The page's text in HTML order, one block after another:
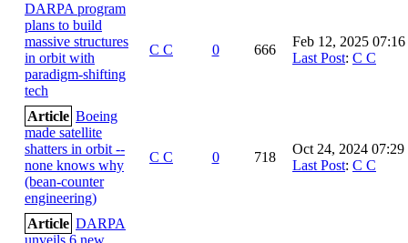
DARPA program
plans to build
massive structures
in orbit with
paradigm-shifting
tech
C C 0 666
Feb 12, 2025
Last Post: C C
Article Boeing
made satellite
shatters in orbit --
none knows why
(bean-counter
engineering)
C C 0 718
Oct 24, 2024
Last Post: C C
Article DARPA
unveils 6 new